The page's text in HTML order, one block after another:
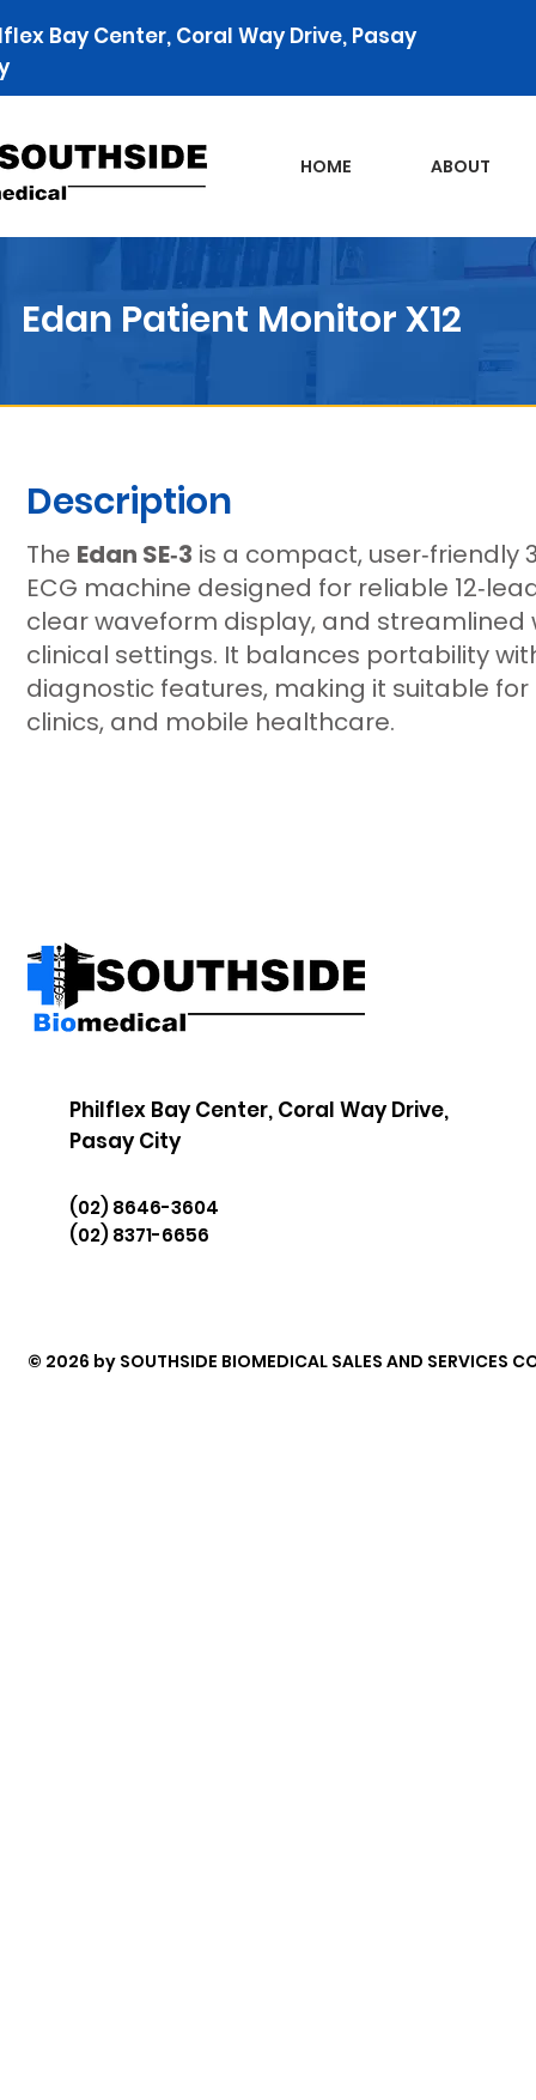
Bay Center, Coral Way Drive, Pasay
HOME ABOUT
Edan Patient Monitor X12
Description
The Edan SE‑3 is a compact, user‑friendly
ECG machine designed for reliable
clear waveform display, and streamlined
clinical settings. It balances portability
diagnostic features, making it suitable for
clinics, and mobile healthcare.
Philflex Bay Center, Coral Way Drive,
Pasay City
(02) 8646-3604
(02) 8371-6656
© 2026 by SOUTHSIDE BIOMEDICAL SALES AND SERVICES